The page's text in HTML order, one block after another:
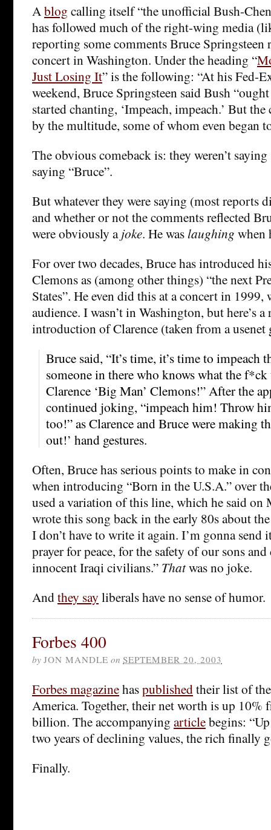
Ablog calling itself “the unofficial Bush-
has followed much of the right-wing media
reporting some comments Bruce Springsteen
concert in Washington. Under the heading “
Just Losing It” is the following: “At his Fed-
weekend, Bruce Springsteen said Bush
started chanting, ‘Impeach, impeach.’ But
by the multitude, some of whom even began
The obvious comeback is: they weren’t
saying “Bruce”.
But whatever they were saying (most reports
and whether or not the comments reflected
were obviously ajoke. He was laughing when
For over two decades, Bruce has introduced
Clemons as (among other things) “the next
States”. He even did this at a concert in
audience. I wasn’t in Washington, but here’s
introduction of Clarence (taken from a usenet
Bruce said, “It’s time, it’s time to impeach
someone in there who knows what the
Clarence ‘Big Man’ Clemons!” After the
continued joking, “impeach him! Throw
too!” as Clarence and Bruce were making
out!’ hand gestures.
Often, Bruce has serious points to make in
when introducing “Born in the U.S.A.” over
used a variation of this line, which he said on
wrote this song back in the early 80s about
I don’t have to write it again. I’m gonna send
prayer for peace, for the safety of our sons
innocent Iraqi civilians.” Thatwas no joke.
Andthey say liberals have no sense of humor.
Forbes 400
by JON MANDLE on SEPTEMBER 20, 2003
Forbes magazinehaspublishedtheir list of
America. Together, their net worth is up 10%
billion. The accompanying articlebegins:
two years of declining values, the rich finally
Finally.